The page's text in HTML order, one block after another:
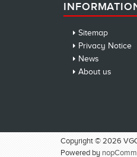
Sitemap
Privacy Notice
News
About us
Copyright © 2026
Powered by